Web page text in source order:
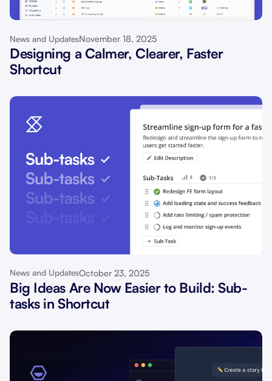
News and UpdatesNovember 18, 2025
Designing a Calmer, Clearer, Faster
Shortcut
News and UpdatesOctober 23, 2025
Big Ideas Are Now Easier to Build: Sub-
tasks in Shortcut